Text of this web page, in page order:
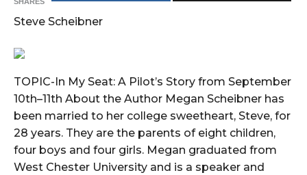
Steve Scheibner
TOPIC-In My Seat: A Pilot’s Story from September
10th–11th About the Author Megan Scheibner has
been married to her college sweetheart, Steve, for
28 years. They are the parents of eight children,
four boys and four girls. Megan graduated from
West Chester University and is a speaker and